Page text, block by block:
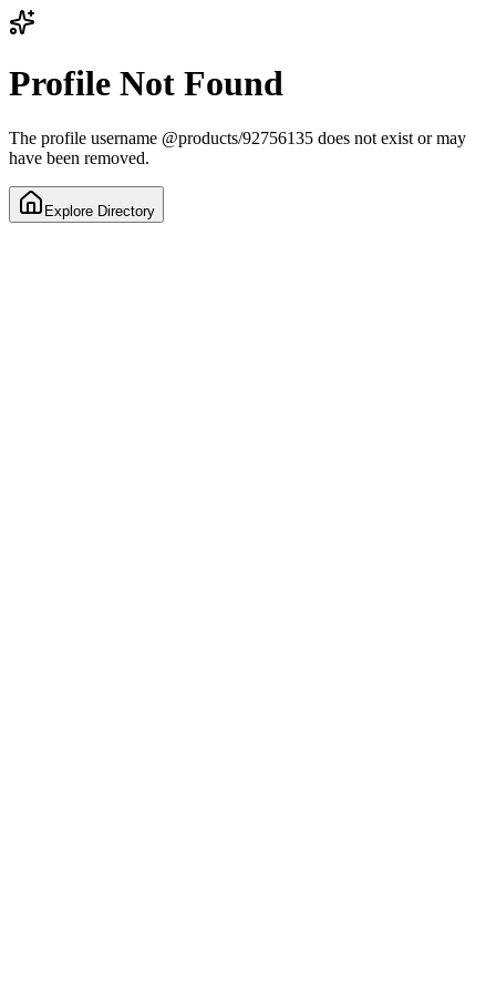
Profile Not Found
The profile username @products/92756135 does not exist or may
have been removed.
Explore Directory